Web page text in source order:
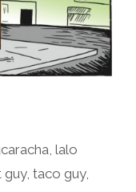
,lalo
guy, taco guy,